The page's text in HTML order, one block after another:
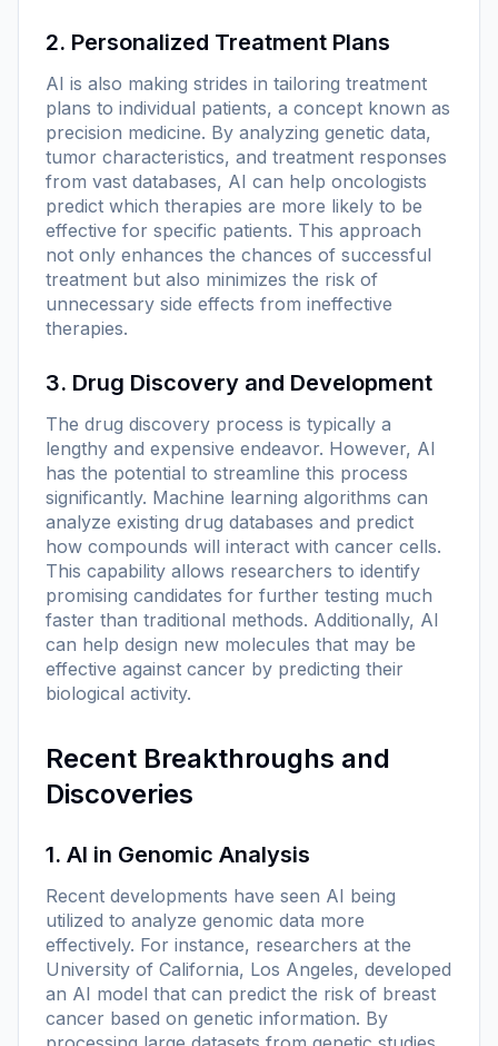
2. Personalized Treatment Plans
AI is also making strides in tailoring treatment
plans to individual patients, a concept known as
precision medicine. By analyzing genetic data,
tumor characteristics, and treatment responses
from vast databases, AI can help oncologists
predict which therapies are more likely to be
effective for specific patients. This approach
not only enhances the chances of successful
treatment but also minimizes the risk of
unnecessary side effects from ineffective
therapies.
3. Drug Discovery and Development
The drug discovery process is typically a
lengthy and expensive endeavor. However, AI
has the potential to streamline this process
significantly. Machine learning algorithms can
analyze existing drug databases and predict
how compounds will interact with cancer cells.
This capability allows researchers to identify
promising candidates for further testing much
faster than traditional methods. Additionally, AI
can help design new molecules that may be
effective against cancer by predicting their
biological activity.
Recent Breakthroughs and
Discoveries
1. AI in Genomic Analysis
Recent developments have seen AI being
utilized to analyze genomic data more
effectively. For instance, researchers at the
University of California, Los Angeles, developed
an AI model that can predict the risk of breast
cancer based on genetic information. By